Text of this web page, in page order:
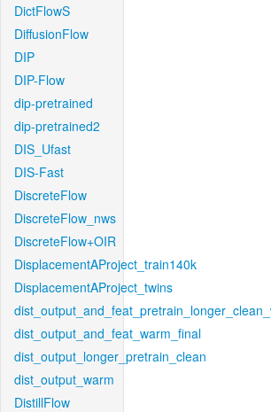
DictFlowS
DiffusionFlow
DIP
DIP-Flow
dip-pretrained
dip-pretrained2
DIS_Ufast
DIS-Fast
DiscreteFlow
DiscreteFlow_nws
DiscreteFlow+OIR
DisplacementAProject_train140k
DisplacementAProject_twins
dist_output_and_feat_warm_final
dist_output_longer_pretrain_clean
dist_output_warm
DistillFlow